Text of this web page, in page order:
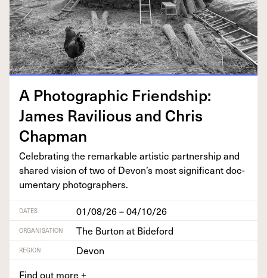
A Pho­to­graph­ic Friend­ship:
James Rav­il­ious and Chris
Chapman
Cel­e­brat­ing the remark­able artis­tic part­ner­ship and
shared vision of two of Devon’s most sig­nif­i­cant doc­
u­men­tary photographers.
DATES 01/08/26 – 04/10/26
ORGANISATION The Burton at Bideford
REGION
Devon
Find out more +